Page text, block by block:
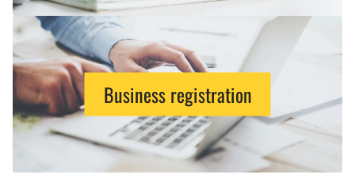
Business registration